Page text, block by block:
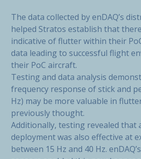
The data collected by enDAQ’s
helped Stratos establish that
indicative of flutter within their
data leading to successful flight
their PoC aircraft.
Testing and data analysis
frequency response of stick and
Hz) may be more valuable in
previously thought.
Additionally, testing revealed that
deployment was also effective at
between 15 Hz and 40 Hz.